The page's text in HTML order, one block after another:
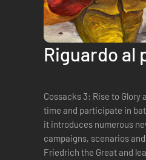
Riguardo al
Cossacks 3: Rise to
time and participate in
it introduces numerous
campaigns, scenarios
Friedrich the Great and